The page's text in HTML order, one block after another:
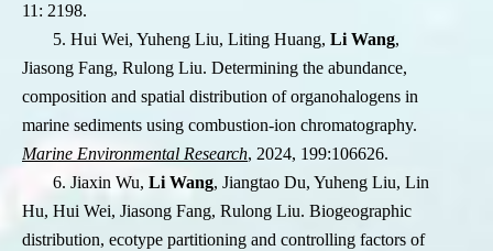
11: 2198.
5. Hui Wei, Yuheng Liu, Liting Huang, Li Wang,
Jiasong Fang, Rulong Liu. Determining the abundance,
composition and spatial distribution of organohalogens in
marine sediments using combustion-ion chromatography.
Marine Environmental Research, 2024, 199:106626.
6. Jiaxin Wu, Li Wang, Jiangtao Du, Yuheng Liu, Lin
Hu, Hui Wei, Jiasong Fang, Rulong Liu. Biogeographic
distribution, ecotype partitioning and controlling factors of